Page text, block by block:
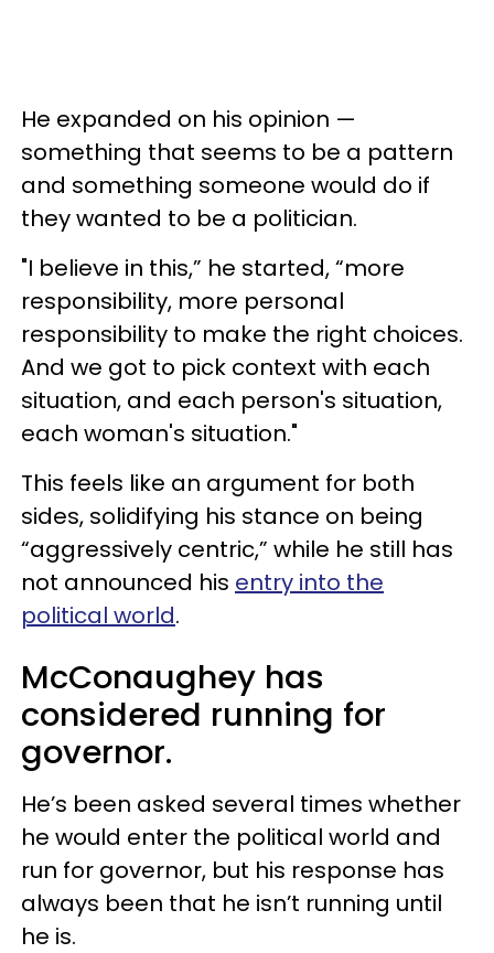
He expanded on his opinion —
something that seems to be a pattern
and something someone would do if
they wanted to be a politician.
"I believe in this,” he started, “more
responsibility, more personal
responsibility to make the right choices.
And we got to pick context with each
situation, and each person's situation,
each woman's situation."
This feels like an argument for both
sides, solidifying his stance on being
“aggressively centric,” while he still has
not announced his entry into the
political world.
McConaughey has
considered running for
governor.
He’s been asked several times whether
he would enter the political world and
run for governor, but his response has
always been that he isn’t running until
he is.